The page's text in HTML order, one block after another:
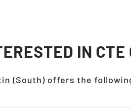
IN CTE
(South) offers the